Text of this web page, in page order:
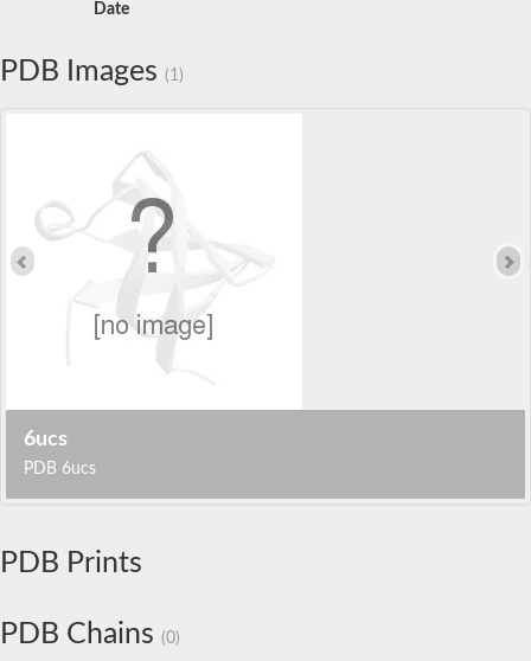
Date
PDB Images (1)
6ucs
PDB 6ucs
PDB Prints
PDB Chains (0)